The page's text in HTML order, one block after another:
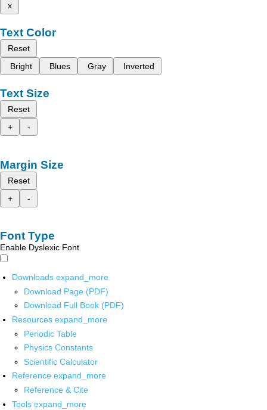
x
Text Color
Reset
Bright
Blues Gray Inverted
Text Size
Reset
+
-
Margin Size
Reset
+
-
Font Type
Enable Dyslexic Font
Downloads expand_more
Download Page (PDF)
Download Full Book (PDF)
Resources expand_more
Periodic Table
Physics Constants
Scientific Calculator
Reference expand_more
Reference & Cite
Tools expand_more